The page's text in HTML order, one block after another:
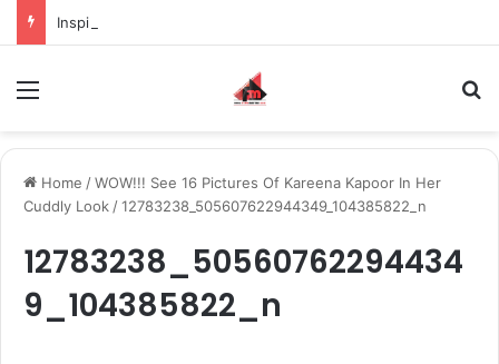
Home /WOW!!! See 16 Pictures Of Kareena Kapoor In Her
Cuddly Look /12783238_505607622944349_104385822_n
12783238_50560762294434
9_104385822_n